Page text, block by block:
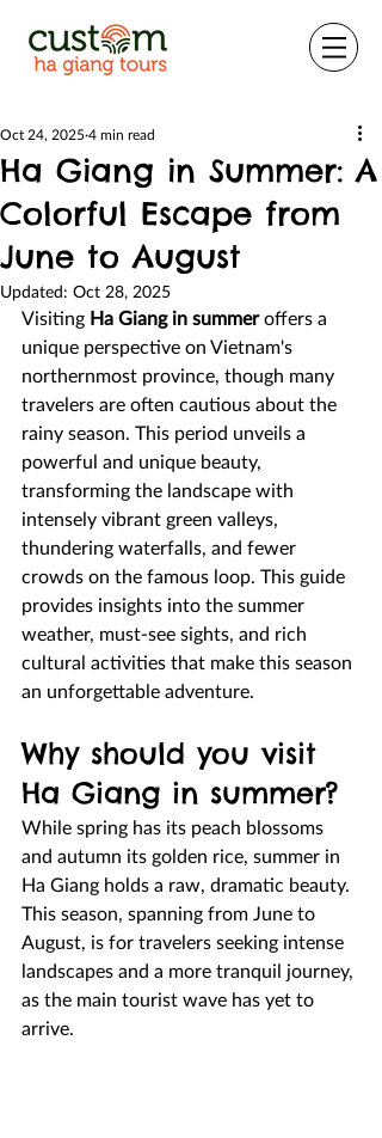
Ha Giang in Summer: A
Colorful Escape from
June to August
Oct 24, 2025 4 min read
Updated: Oct 28, 2025
Visiting Ha Giang in summer offers a
unique perspective on Vietnam's
northernmost province, though many
travelers are often cautious about the
rainy season. This period unveils a
powerful and unique beauty,
transforming the landscape with
intensely vibrant green valleys,
thundering waterfalls, and fewer
crowds on the famous loop. This guide
provides insights into the summer
weather, must-see sights, and rich
cultural activities that make this season
an unforgettable adventure.
Why should you visit
Ha Giang in summer?
While spring has its peach blossoms
and autumn its golden rice, summer in
Ha Giang holds a raw, dramatic beauty.
This season, spanning from June to
August, is for travelers seeking intense
landscapes and a more tranquil journey,
as the main tourist wave has yet to
arrive.